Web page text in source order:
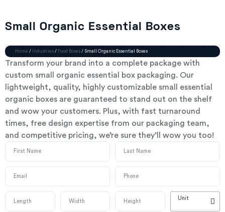
Small Organic Essential Boxes
Home / Industries / Food Boxes / Small Organic Essential Boxes
Transform your brand into a complete package with
custom small organic essential box packaging. Our
lightweight, quality, highly customizable small essential
organic boxes are guaranteed to stand out on the shelf
and wow your customers. Plus, with fast turnaround
times, free design expertise from our packaging team,
and competitive pricing, we’re sure they’ll wow you too!
Unit